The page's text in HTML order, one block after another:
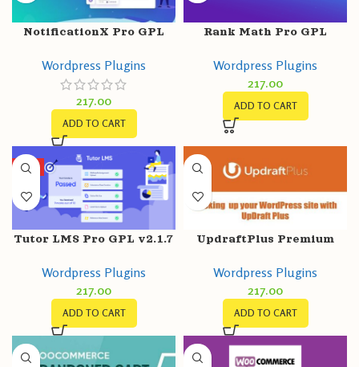
NotificationX Pro GPL
Wordpress Plugins
217.00
ADD TO CART
Rank Math Pro GPL
Best WordPress SEO
Plugin
Wordpress Plugins
217.00
ADD TO CART
HOT
Tutor LMS Pro GPL v2.1.7
v1.0.4
Wordpress Plugins
217.00
ADD TO CART
UpdraftPlus Premium
Backup/Restore Plugin
Wordpress Plugins
217.00
ADD TO CART